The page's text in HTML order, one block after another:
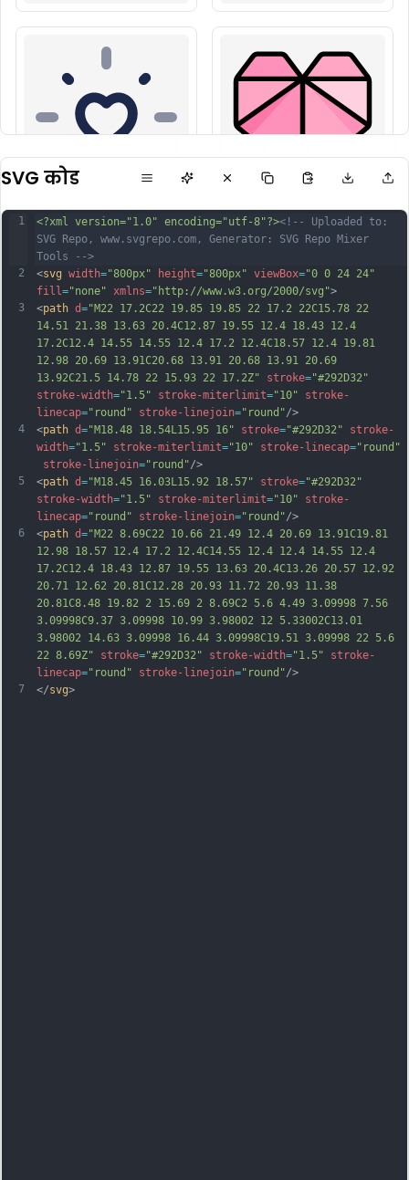
SVG कोड
1
2
3
4
5
6
7
<?xml version="1.0" encoding="utf-8"?><!-- Uploaded to:
SVG Repo, www.svgrepo.com, Generator: SVG Repo Mixer
Tools -->
<svg width="800px" height="800px" viewBox="0 0 24 24"
fill ="none" xmlns="http://www.w3.org/2000/svg">
<path d="M22 17.2C22 19.85 19.85 22 17.2 22C15.78 22
14.51 21.38 13.63 20.4C12.87 19.55 12.4 18.43 12.4
17.2C12.4 14.55 14.55 12.4 17.2 12.4C18.57 12.4 19.81
12.98 20.69 13.91C20.68 13.91 20.68 13.91 20.69
13.92C21.5 14.78 22 15.93 22 17.2Z"
stroke="#292D32"
stroke-width="1.5" stroke-miterlimit="10"
stroke-
linecap="round" stroke-linejoin="round"/>
<path d="M18.48 18.54L15.95 16" stroke="#292D32"
stroke-
width="1.5" stroke-miterlimit="10" stroke-linecap="round"
stroke-linejoin="round"/>
<path d="M18.45 16.03L15.92 18.57" stroke="#292D32"
stroke-width="1.5" stroke-miterlimit="10"
stroke-
linecap="round" stroke-linejoin="round"/>
<path d="M22 8.69C22 10.66 21.49 12.4 20.69 13.91C19.81
12.98 18.57 12.4 17.2 12.4C14.55 12.4 12.4 14.55 12.4
17.2C12.4 18.43 12.87 19.55 13.63 20.4C13.26 20.57 12.92
20.71 12.62 20.81C12.28 20.93 11.72 20.93 11.38
20.81C8.48 19.82 2 15.69 2 8.69C2 5.6 4.49 3.09998 7.56
3.09998C9.37 3.09998 10.99 3.98002 12 5.33002C13.01
3.98002 14.63 3.09998 16.44 3.09998C19.51 3.09998 22 5.6
22 8.69Z"
stroke="#292D32" stroke-width="1.5"
stroke-
linecap="round" stroke-linejoin="round"/>
</svg>